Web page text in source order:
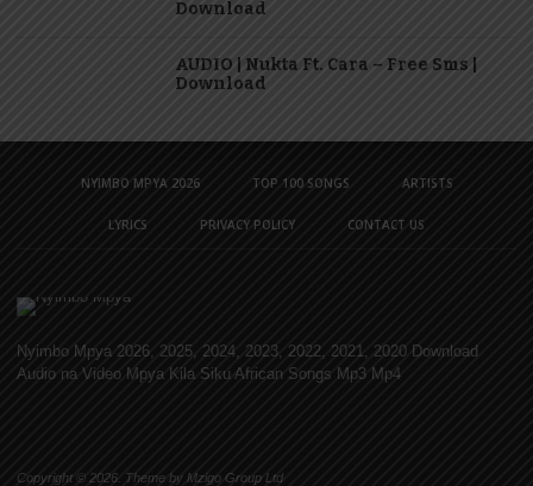
Download
AUDIO | Nukta Ft. Cara – Free Sms |
Download
NYIMBO MPYA 2026 TOP 100 SONGS ARTISTS
LYRICS PRIVACY POLICY CONTACT US
Nyimbo Mpya 2026, 2025, 2024, 2023, 2022, 2021, 2020 Download
Audio na Video Mpya Kila Siku African Songs Mp3 Mp4
Copyright © 2026. Theme by Mzigo Group Ltd